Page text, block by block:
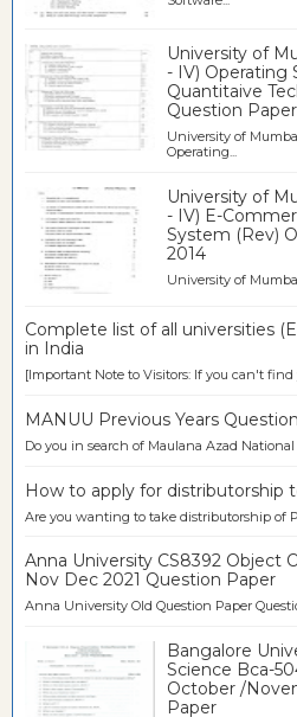
University of
- IV) Operating
Quantitaive
Question
University of
Operating...
University of
- IV) E-
System (Rev)
2014
University of
Complete list of all universities
in India
[Important Note to Visitors: If you can't find
MANUU Previous Years
Do you in search of Maulana Azad
How to apply for distributorship
Are you wanting to take distributorship of
Anna University CS8392 Object
Nov Dec 2021 Question Paper
Anna University Old Question Paper
Bangalore
Science Bca-
October /
Paper